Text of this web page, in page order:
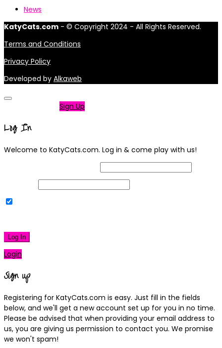
News
KatyCats.com - © Copyright 2024 - All Rights Reserved.
Terms and Conditions
Privacy Policy
Developed by Alkaweb
Sign Up
Log In
Welcome to KatyCats.com. Log in & come play with us!
Log In
Login
Sign up
Registering for KatyCats.com is easy. Just fill in the fields
below, and we'll get a new account set up for you in no time.
Please be advised that when providing your email address to
us, you are giving us permission to contact you. We promise
we won't spam!